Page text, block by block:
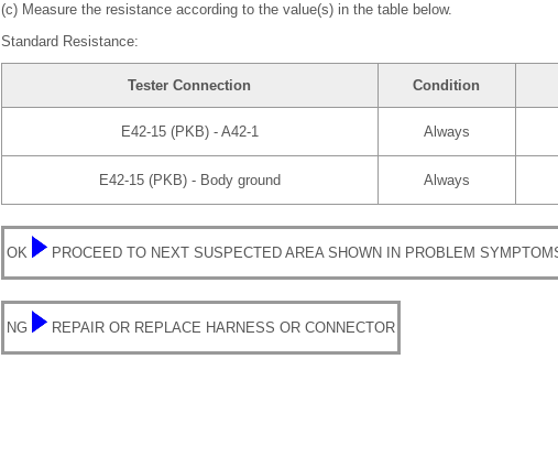
(c) Measure the resistance according to the value(s) in the table below.
Standard Resistance:
Tester Connection Condition
E42-15 (PKB) - A42-1 Always
E42-15 (PKB) - Body ground Always
OK PROCEED TO NEXT SUSPECTED AREA SHOWN IN PROBLEM
NG REPAIR OR REPLACE HARNESS OR CONNECTOR